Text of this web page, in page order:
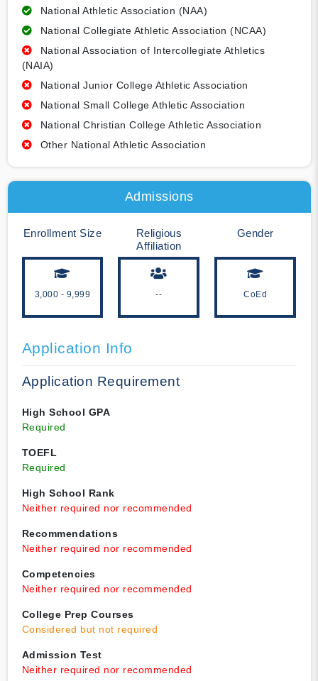
National Athletic Association (NAA)
National Collegiate Athletic Association (NCAA)
National Association of Intercollegiate Athletics
(NAIA)
National Junior College Athletic Association
National Small College Athletic Association
National Christian College Athletic Association
Other National Athletic Association
Admissions
Enrollment Size
3,000 - 9,999
Religious
Affiliation
--
Gender
CoEd
Application Info
Application Requirement
High School GPA
Required
TOEFL
Required
High School Rank
Neither required nor recommended
Recommendations
Neither required nor recommended
Competencies
Neither required nor recommended
College Prep Courses
Considered but not required
Admission Test
Neither required nor recommended